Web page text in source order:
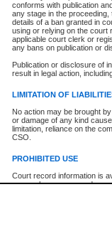
conforms with publication
any stage in the
details of a ban granted in
using or relying on the court
applicable court clerk or
any bans on publication or
Publication or disclosure of
result in legal action,
LIMITATION OF
No action may be brought
or damage of any kind
limitation, reliance on the
CSO.
PROHIBITED USE
Court record information is
research purposes and may